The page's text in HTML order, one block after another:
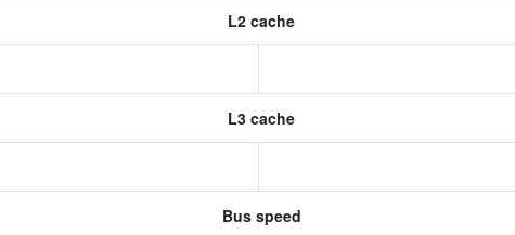
L2 cache
L3 cache
Bus speed